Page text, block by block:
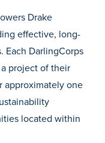
Drake
effective, long-
Each DarlingCorps
project of their
approximately one
located within